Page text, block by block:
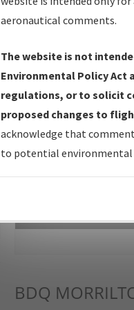
IFP Production
Amendments with
IFP Coordination—
forms forwarded to
IFP Documents -
Repository and
BDQ
aeronautical comments.
The website is not
Environmental Policy Act
regulations, or to solicit
proposed changes to
acknowledge that
to potential environmental